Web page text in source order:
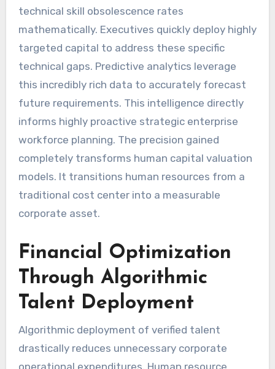
technical skill obsolescence rates
mathematically. Executives quickly deploy highly
targeted capital to address these specific
technical gaps. Predictive analytics leverage
this incredibly rich data to accurately forecast
future requirements. This intelligence directly
informs highly proactive strategic enterprise
workforce planning. The precision gained
completely transforms human capital valuation
models. It transitions human resources from a
traditional cost center into a measurable
corporate asset.
Financial Optimization
Through Algorithmic
Talent Deployment
Algorithmic deployment of verified talent
drastically reduces unnecessary corporate
operational expenditures. Human resource